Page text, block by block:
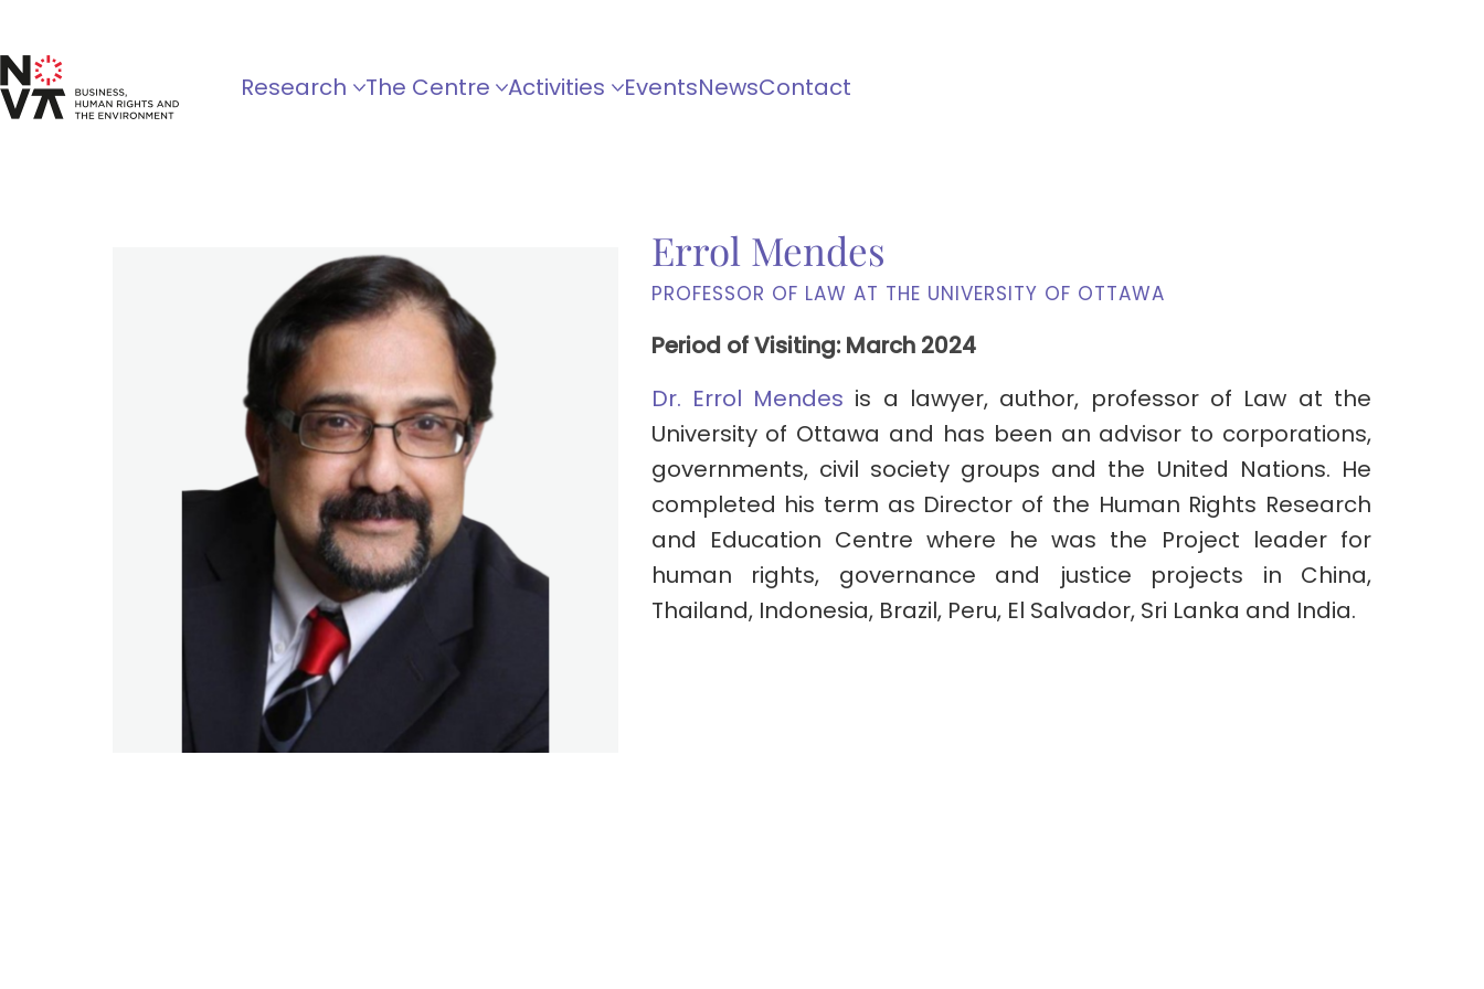
Research The Centre Activities EventsNewsContact
Errol Mendes
PROFESSOR OF LAW AT THE UNIVERSITY OF OTTAWA
Period of Visiting: March 2024
Dr. Errol Mendes is a lawyer, author, professor of Law at the
University of Ottawa and has been an advisor to corporations,
governments, civil society groups and the United Nations. He
completed his term as Director of the Human Rights Research
and Education Centre where he was the Project leader for
human rights, governance and justice projects in China,
Thailand, Indonesia, Brazil, Peru, El Salvador, Sri Lanka and India.